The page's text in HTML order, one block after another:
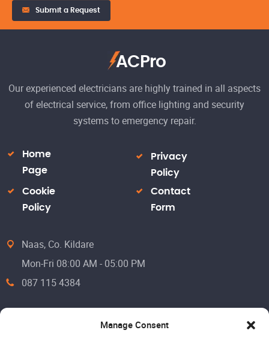
Manage Consent
Submit a Request
ACPro
Our experienced electricians are highly trained in all aspects
of electrical service, from office lighting and security
systems to emergency repair.
Home
Page
Privacy
Policy
Cookie
Policy
Contact
Form
Naas, Co. Kildare
Mon-Fri 08:00 AM - 05:00 PM
087 115 4384